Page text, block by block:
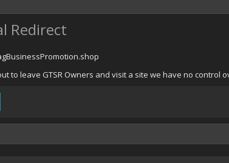
Redirect
to leave GTSR Owners and visit a site we have no